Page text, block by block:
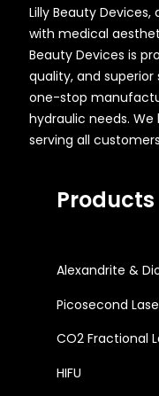
Lilly Beauty
with medical
Beauty Devices is
quality, and superior
one-stop
hydraulic needs.
serving all
Products
Alexandrite &
Picosecond
CO2 Fractional
HIFU